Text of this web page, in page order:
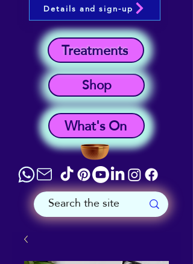
What's On
Shop
Treatments
Details and sign-up